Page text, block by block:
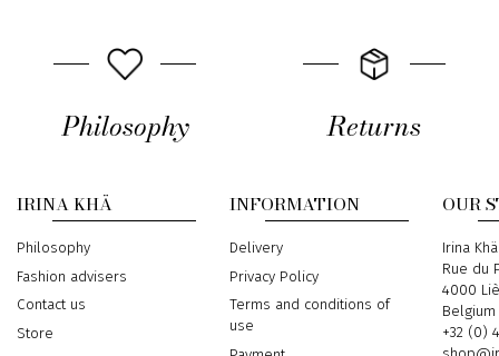
Philosophy Returns
IRINA KHÄ
Philosophy
Fashion advisers
Contact us
Store
INFORMATION
Delivery
Privacy Policy
Terms and conditions of
use
OUR
Address
Irina Khä
Rue du
4000
Belgium
Phone
+32 (0)